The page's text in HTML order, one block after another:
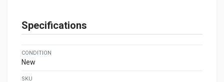
Specifications
CONDITION
New
SKU